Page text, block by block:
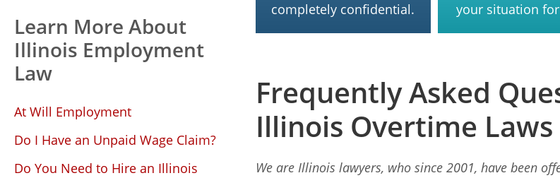
Learn More About
Illinois Employment
Law
At Will Employment
Do I Have an Unpaid Wage Claim?
Do You Need to Hire an Illinois
completely confidential.
your situation
Frequently Asked
Illinois Overtime Laws
We are Illinois lawyers, who since 2001, have been